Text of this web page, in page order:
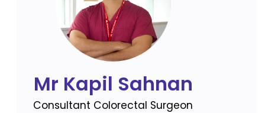
Mr Kapil Sahnan
Consultant Colorectal Surgeon